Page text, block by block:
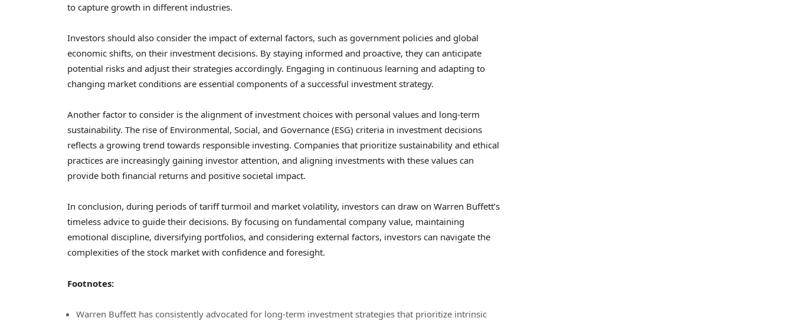
to capture growth in different industries.
Investors should also consider the impact of external factors, such as government policies and global
economic shifts, on their investment decisions. By staying informed and proactive, they can anticipate
potential risks and adjust their strategies accordingly. Engaging in continuous learning and adapting to
changing market conditions are essential components of a successful investment strategy.
Another factor to consider is the alignment of investment choices with personal values and long-term
sustainability. The rise of Environmental, Social, and Governance (ESG) criteria in investment decisions
reflects a growing trend towards responsible investing. Companies that prioritize sustainability and ethical
practices are increasingly gaining investor attention, and aligning investments with these values can
provide both financial returns and positive societal impact.
In conclusion, during periods of tariff turmoil and market volatility, investors can draw on Warren Buffett’s
timeless advice to guide their decisions. By focusing on fundamental company value, maintaining
emotional discipline, diversifying portfolios, and considering external factors, investors can navigate the
complexities of the stock market with confidence and foresight.
Footnotes:
Warren Buffett has consistently advocated for long-term investment strategies that prioritize intrinsic